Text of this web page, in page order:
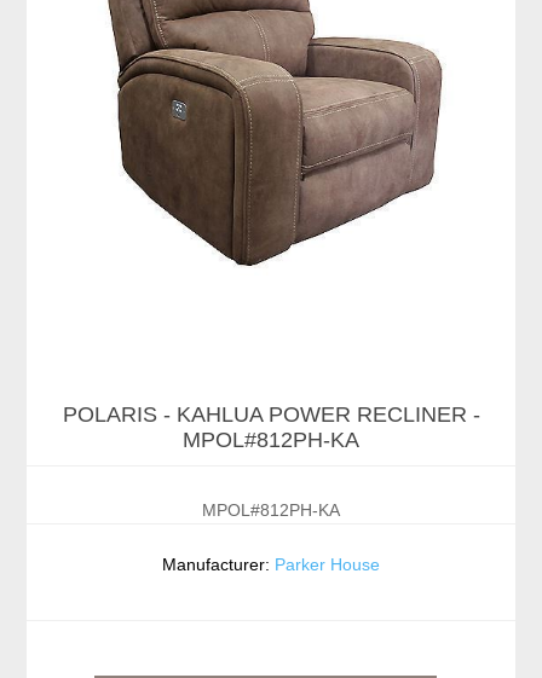
POLARIS - KAHLUA POWER RECLINER -
MPOL#812PH-KA
MPOL#812PH-KA
Manufacturer: Parker House